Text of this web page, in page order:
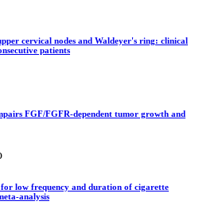
cervical nodes and Waldeyer's ring: clinical
patients
FGF/FGFR-dependent tumor growth and
low frequency and duration of cigarette
analysis